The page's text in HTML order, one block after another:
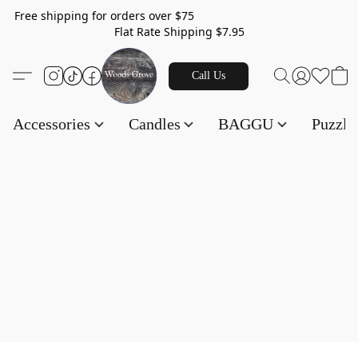
Free shipping for orders over $75
Flat Rate Shipping $7.95
Call Us
Accessories Candles BAGGU